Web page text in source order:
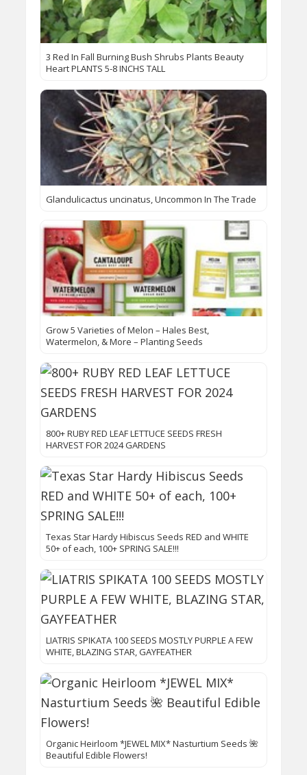
3 Red In Fall Burning Bush Shrubs Plants Beauty
Heart PLANTS 5-8 INCHS TALL
Glandulicactus uncinatus, Uncommon In The Trade
Grow 5 Varieties of Melon – Hales Best,
Watermelon, & More – Planting Seeds
800+ RUBY RED LEAF LETTUCE SEEDS FRESH
HARVEST FOR 2024 GARDENS
Texas Star Hardy Hibiscus Seeds RED and WHITE
50+ of each, 100+ SPRING SALE!!!
LIATRIS SPIKATA 100 SEEDS MOSTLY PURPLE A FEW
WHITE, BLAZING STAR, GAYFEATHER
Organic Heirloom *JEWEL MIX* Nasturtium Seeds 🌺
Beautiful Edible Flowers!